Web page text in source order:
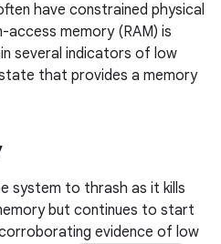
have constrained physical
access memory (RAM) is
several indicators of low
that provides a memory
system to thrash as it kills
but continues to start
evidence of low